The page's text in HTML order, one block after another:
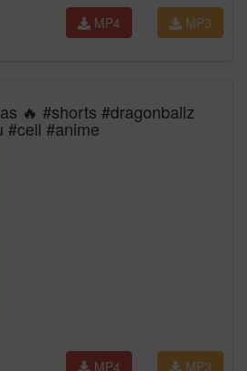
MP3
MP4
🔥 #shorts #dragonballz
#cell #anime
MP3
MP4